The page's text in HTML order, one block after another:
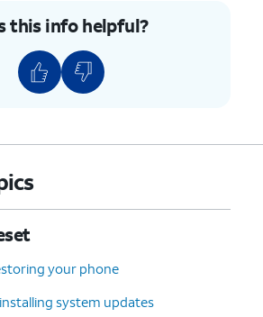
this info helpful?
your phone
system updates